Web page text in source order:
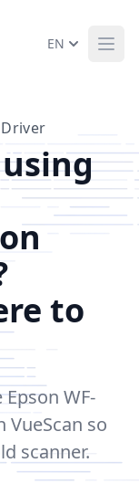
EN
on
to
WF-
VueScan so
scanner.